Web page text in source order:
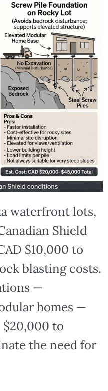
waterfront lots,
Shield
$10,000 to
blasting costs.
—
homes —
to
the need for